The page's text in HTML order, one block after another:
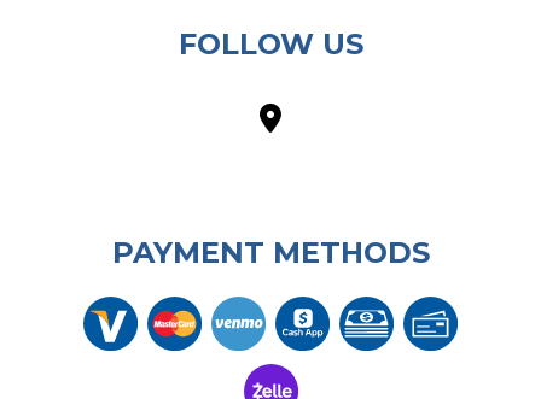
FOLLOW US
PAYMENT METHODS